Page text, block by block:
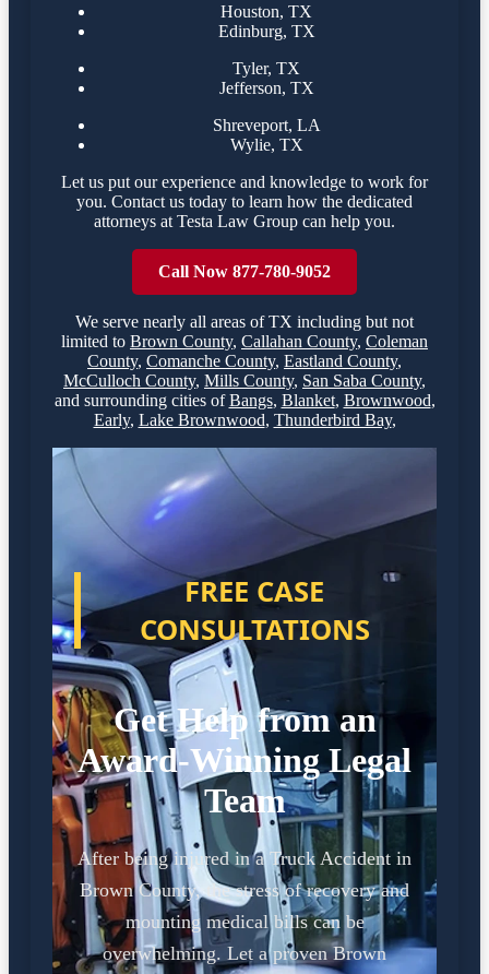
Houston, TX
Edinburg, TX
Tyler, TX
Jefferson, TX
Shreveport, LA
Wylie, TX
Let us put our experience and knowledge to work for
you. Contact us today to learn how the dedicated
attorneys at Testa Law Group can help you.
Call Now 877-780-9052
We serve nearly all areas ofTX including but not
limited to Brown County, Callahan County, Coleman
County, Comanche County, Eastland County,
McCulloch County, Mills County, San Saba County,
and surrounding cities ofBangs, Blanket, Brownwood,
Early, Lake Brownwood, Thunderbird Bay,
FREE CASE
CONSULTATIONS
Get Help from an
Award-Winning Legal
Team
After being injured in a Truck Accident in
Brown County, the stress of recovery and
mounting medical bills can be
overwhelming. Let a proven Brown